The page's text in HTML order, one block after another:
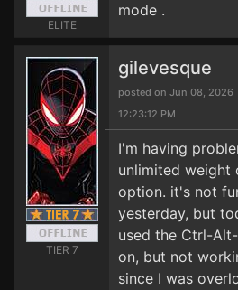
ELITE
mode .
TIER 7
gilevesque
posted on Jun 08, 2026
12:23:12 PM
I'm having
unlimited weight
option. it's not
yesterday, but
used the Ctrl-
on, but not
since I was